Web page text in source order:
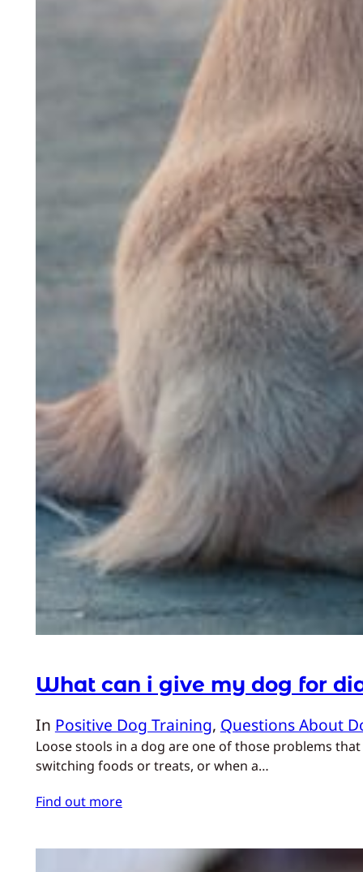
What can i give my dog for
In Positive Dog Training, Questions About
Loose stools in a dog are one of those problems
switching foods or treats, or when a…
Find out more